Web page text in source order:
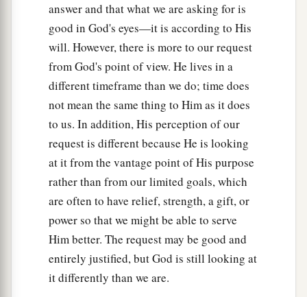
that the blood of all the prophets which was
shed from the foundation of the world may be
required of this generation,
from the blood of Abel to the blood of
Zechariah who perished between the altar and
the temple. Yes, I say to you, it shall be required
of this generation.
‡
a“Woe to you lawyers! For you have taken
away the key of knowledge. You did not enter in
yourselves, and those who were entering in you
hindered.”
‡
1And as He said these things to them, the
scribes and the Pharisees began to assail
answer and that what we are asking for is
good in God's eyes—it is according to His
will. However, there is more to our request
from God's point of view. He lives in a
different timeframe than we do; time does
not mean the same thing to Him as it does
to us. In addition, His perception of our
request is different because He is looking
at it from the vantage point of His purpose
rather than from our limited goals, which
are often to have relief, strength, a gift, or
power so that we might be able to serve
Him better. The request may be good and
entirely justified, but God is still looking at
it differently than we are.